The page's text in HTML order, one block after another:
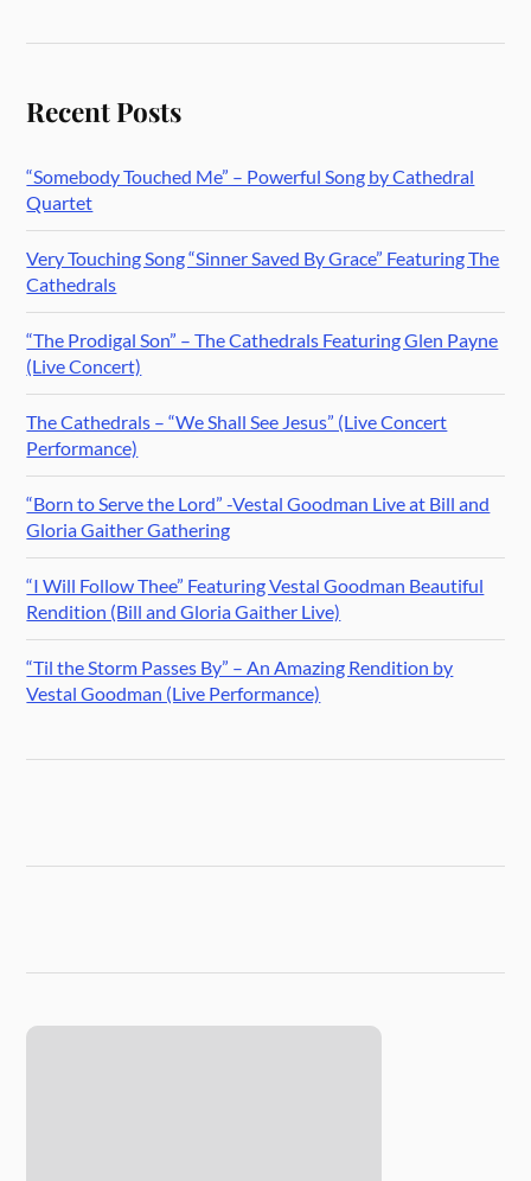
Recent Posts
“Somebody Touched Me” – Powerful Song by Cathedral
Quartet
Very Touching Song “Sinner Saved By Grace” Featuring The
Cathedrals
“The Prodigal Son” – The Cathedrals Featuring Glen Payne
(Live Concert)
The Cathedrals – “We Shall See Jesus” (Live Concert
Performance)
“Born to Serve the Lord” -Vestal Goodman Live at Bill and
Gloria Gaither Gathering
“I Will Follow Thee” Featuring Vestal Goodman Beautiful
Rendition (Bill and Gloria Gaither Live)
“Til the Storm Passes By” – An Amazing Rendition by
Vestal Goodman (Live Performance)